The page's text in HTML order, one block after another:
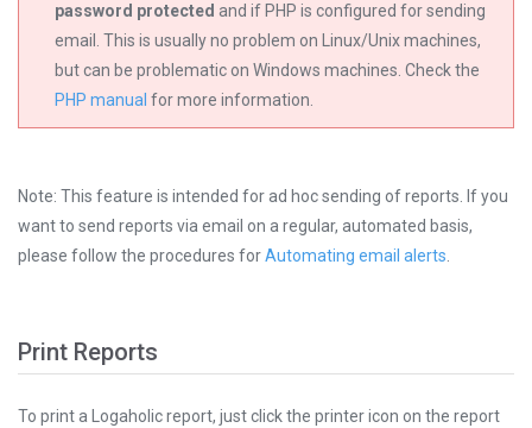
password protected and if PHP is configured for sending
email. This is usually no problem on Linux/Unix machines,
but can be problematic on Windows machines. Check the
PHP manual for more information.
Note: This feature is intended for ad hoc sending of reports. If you
want to send reports via email on a regular, automated basis,
please follow the procedures forAutomating email alerts.
Print Reports
To print a Logaholic report, just click the printer icon on the report